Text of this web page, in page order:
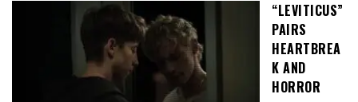
“LEVITICUS”
PAIRS
HEARTBREA
K AND
HORROR